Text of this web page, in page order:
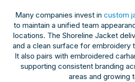
Many companies invest in custom
to maintain a unified team
locations. The Shoreline Jacket
and a clean surface for embroidery
It also pairs with embroidered
supporting consistent branding
areas and growing